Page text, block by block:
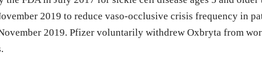
2019 to reduce vaso-occlusive crisis frequency in
2019. Pfizer voluntarily withdrew Oxbryta from